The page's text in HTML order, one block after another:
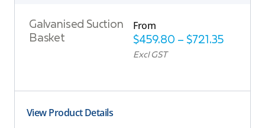
Galvanised Suction
Basket
From
$459.80 – $721.35
Excl GST
View Product Details